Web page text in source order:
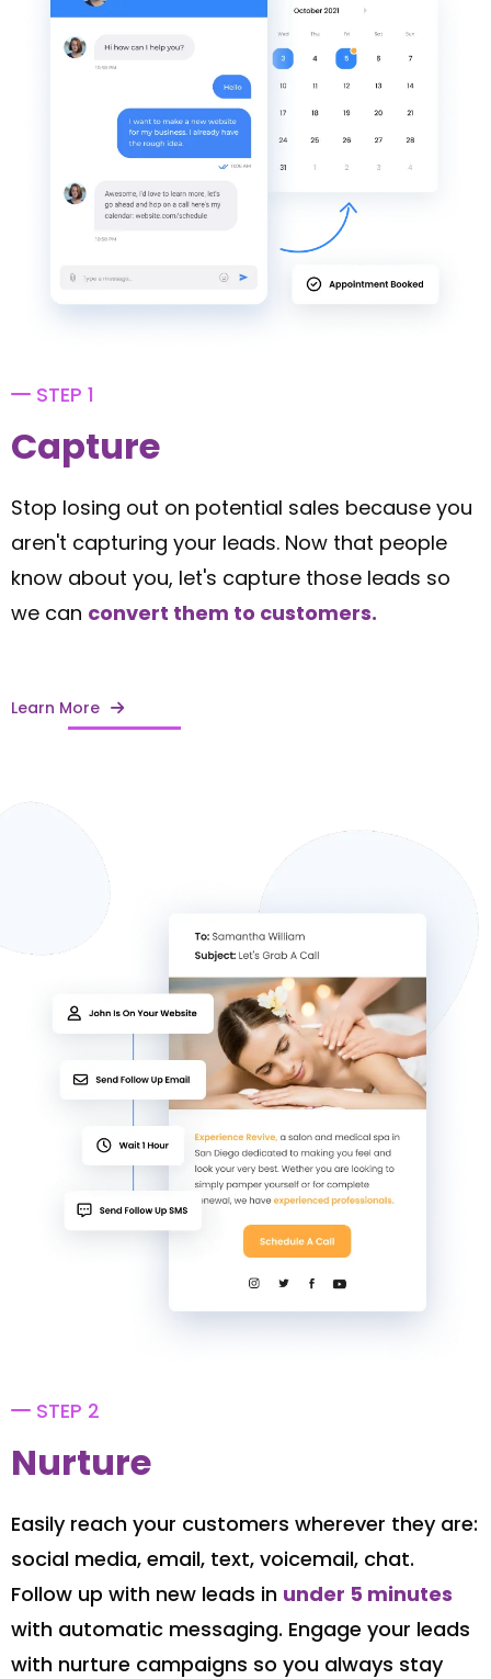
STEP 1
Capture
Stop losing out on potential sales because you
aren't capturing your leads. Now that people
know about you, let's capture those leads so
we can convert them to customers.
Learn More
STEP 2
Nurture
Easily reach your customers wherever they are:
social media, email, text, voicemail, chat.
Follow up with new leads in under 5 minutes
with automatic messaging. Engage your leads
with nurture campaigns so you always stay